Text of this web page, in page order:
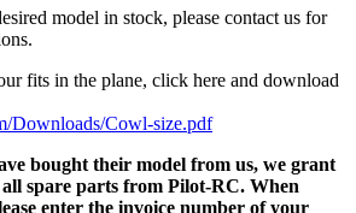
model in stock, please contact us for
fits in the plane, click here and download
Downloads/Cowl-size.pdf
bought their model from us, we grant
spare parts from Pilot-RC. When
enter the invoice number of your